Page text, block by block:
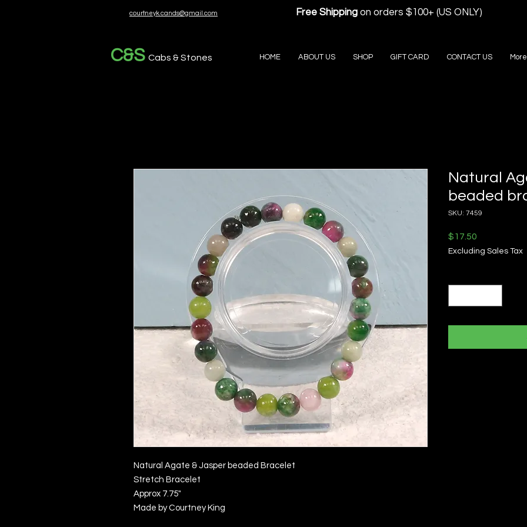
courtneyk.cands@gmail.com Free Shipping on orders $100+ (US ONLY)
C&S Cabs & Stones HOME ABOUT US SHOP GIFT CARD CONTACT US More
Natural Agate & Jasper beaded Bracelet
Stretch Bracelet
Approx 7.75"
Made by Courtney King
Natural
beaded
SKU: 7459
$17.50
Excluding Sales Tax